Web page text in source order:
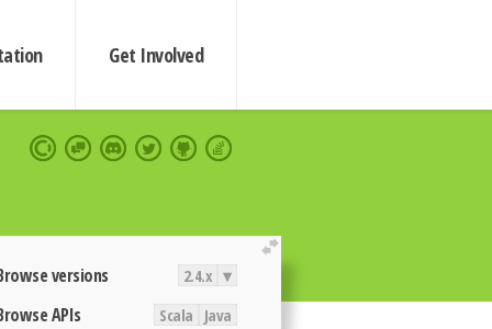
Get Involved
extend
versions 2.4.x ▾
APIs Scala Java